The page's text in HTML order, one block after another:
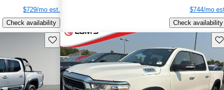
$729/mo est.
Check availability
$744/mo
Check availability
Save this listing